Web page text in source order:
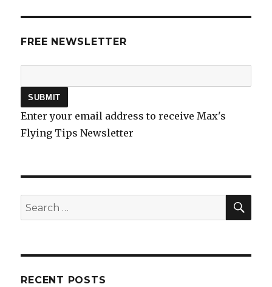
FREE NEWSLETTER
Enter your email address to receive Max's
Flying Tips Newsletter
Search
for:
RECENT POSTS